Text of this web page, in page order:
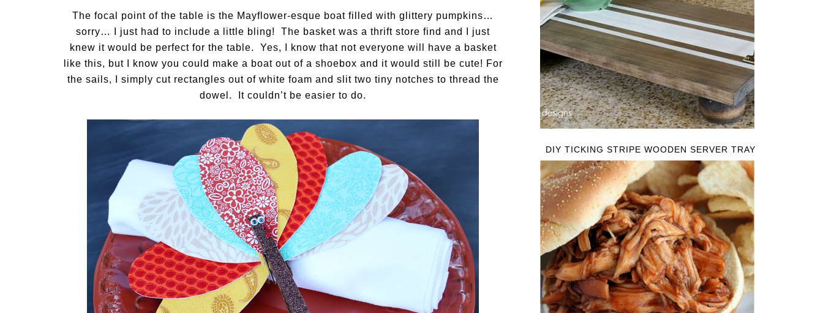
The focal point of the table is the Mayflower-esque boat filled with glittery pumpkins…
sorry… I just had to include a little bling! The basket was a thrift store find and I just
knew it would be perfect for the table. Yes, I know that not everyone will have a basket
like this, but I know you could make a boat out of a shoebox and it would still be cute! For
the sails, I simply cut rectangles out of white foam and slit two tiny notches to thread the
dowel. It couldn’t be easier to do.
DIY TICKING STRIPE WOODEN SERVER TRAY